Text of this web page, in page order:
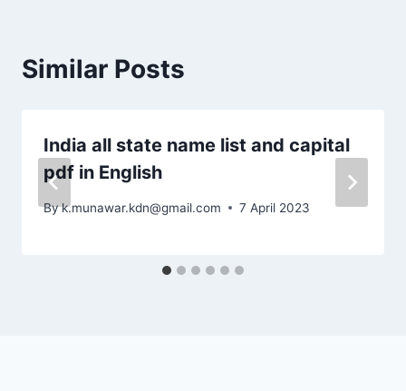
Similar Posts
India all state name list and capital
pdf in English
Byk.munawar.kdn@gmail.com 7 April 2023